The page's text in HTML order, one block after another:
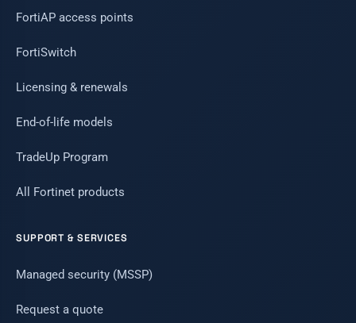
FortiAP access points
FortiSwitch
Licensing & renewals
End-of-life models
TradeUp Program
All Fortinet products
SUPPORT & SERVICES
Managed security (MSSP)
Request a quote